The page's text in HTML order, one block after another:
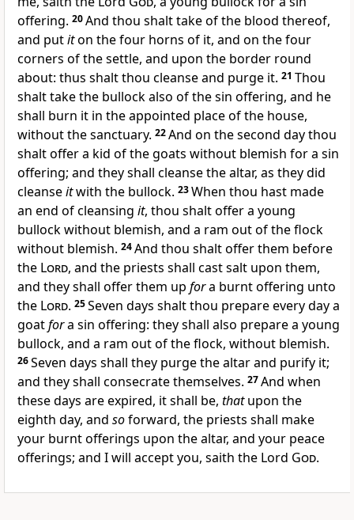
offering. 20And thou shalt take of the blood thereof,
and putiton the four horns of it, and on the four
corners of the settle, and upon the border round
about: thus shalt thou cleanse and purge it. 21 Thou
shalt take the bullock also of the sin offering, and he
shall burn it in the appointed place of the house,
without the sanctuary. 22And on the second day thou
shalt offer a kid of the goats without blemish for a sin
offering; and they shall cleanse the altar, as they did
cleanseitwith the bullock. 23When thou hast made
an end of cleansing it, thou shalt offer a young
bullock without blemish, and a ram out of the flock
without blemish. 24And thou shalt offer them before
the Lord, and the priests shall cast salt upon them,
and they shall offer them up fora burnt offering unto
the Lord. 25Seven days shalt thou prepare every day a
goatfora sin offering: they shall also prepare a young
bullock, and a ram out of the flock, without blemish.
26Seven days shall they purge the altar and purify it;
and they shall consecrate themselves. 27And when
these days are expired, it shall be, thatupon the
eighth day, and soforward, the priests shall make
your burnt offerings upon the altar, and your peace
offerings; and I will accept you, saith the Lord God.